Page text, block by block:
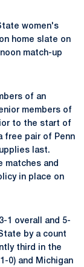
women's
home slate on
match-up
of an
members of
to the start of
free pair of Penn
last.
matches and
in place on
1 overall and 5-
by a count
third in the
0) and Michigan